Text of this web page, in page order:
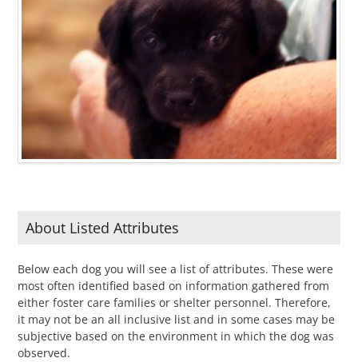
About Listed Attributes
Below each dog you will see a list of attributes. These were
most often identified based on information gathered from
either foster care families or shelter personnel. Therefore,
it may not be an all inclusive list and in some cases may be
subjective based on the environment in which the dog was
observed.